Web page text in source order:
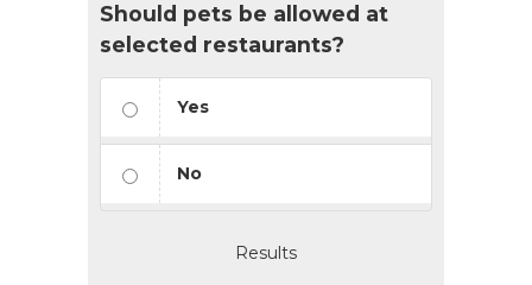
Should pets be allowed at
selected restaurants?
Yes
No
Results